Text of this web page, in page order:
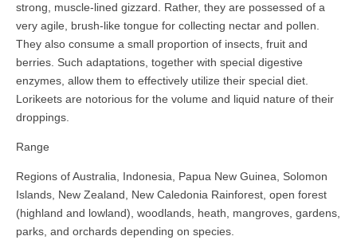
strong, muscle-lined gizzard. Rather, they are possessed of a
very agile, brush-like tongue for collecting nectar and pollen.
They also consume a small proportion of insects, fruit and
berries. Such adaptations, together with special digestive
enzymes, allow them to effectively utilize their special diet.
Lorikeets are notorious for the volume and liquid nature of their
droppings.
Range
Regions of Australia, Indonesia, Papua New Guinea, Solomon
Islands, New Zealand, New Caledonia Rainforest, open forest
(highland and lowland), woodlands, heath, mangroves, gardens,
parks, and orchards depending on species.